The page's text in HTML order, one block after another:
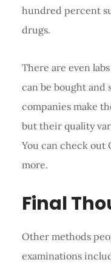
hundred percent
drugs.
There are even
can be bought and
companies make
but their quality
You can check out
more.
Final
Other methods
examinations